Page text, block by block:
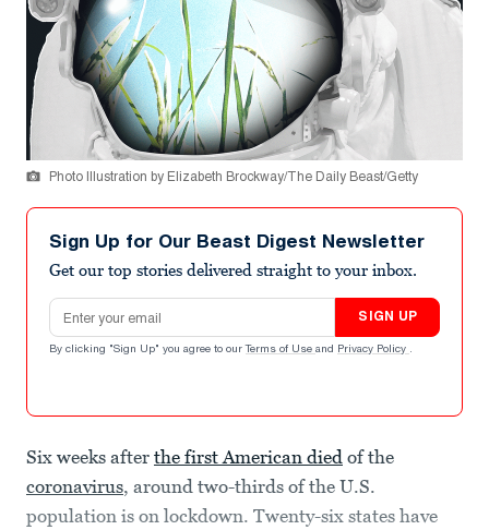
Photo Illustration by Elizabeth Brockway/The Daily Beast/Getty
Sign Up for Our Beast Digest Newsletter
Get our top stories delivered straight to your inbox.
Email address
SIGN UP
By clicking "Sign Up" you agree to our Terms of Use and Privacy Policy .
Six weeks after the first American died of the
coronavirus, around two-thirds of the U.S.
population is on lockdown. Twenty-six states have